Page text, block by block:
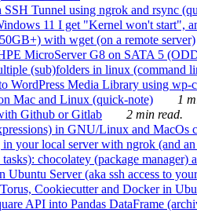
Tunnel using ngrok and rsync
11 I get "Kernel won't start",
with wget (on a remote server)
MicroServer G8 on SATA 5
(sub)folders in linux (command
WordPress Media Library using wp-
Mac and Linux (quick-note)
1
Github or Gitlab
2 min read.
in GNU/Linux and MacOs
your local server with ngrok (and
chocolatey (package manager)
Server (aka ssh access to
Cookiecutter and Docker in
API into Pandas DataFrame